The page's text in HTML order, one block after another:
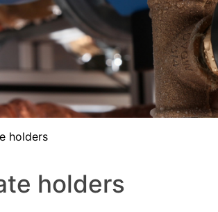
holders
holders